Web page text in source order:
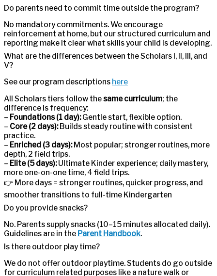
Do parents need to commit time outside the program?
No mandatory commitments. We encourage
reinforcement at home, but our structured curriculum and
reporting make it clear what skills your child is developing.
What are the differences between the Scholars I, II, III, and
V?
See our program descriptions here
All Scholars tiers follow thesame curriculum; the
difference is frequency:
– Foundations (1 day):Gentle start, flexible option.
– Core (2 days):Builds steady routine with consistent
practice.
– Enriched (3 days):Most popular; stronger routines, more
depth, 2 field trips.
– Elite (5 days):Ultimate Kinder experience; daily mastery,
more one-on-one time, 4 field trips.
👉 More days = stronger routines, quicker progress, and
smoother transitions to full-time Kindergarten
Do you provide snacks?
No. Parents supply snacks (10–15 minutes allocated daily).
Guidelines are in the Parent Handbook.
Is there outdoor play time?
We do not offer outdoor playtime. Students do go outside
for curriculum related purposes like a nature walk or